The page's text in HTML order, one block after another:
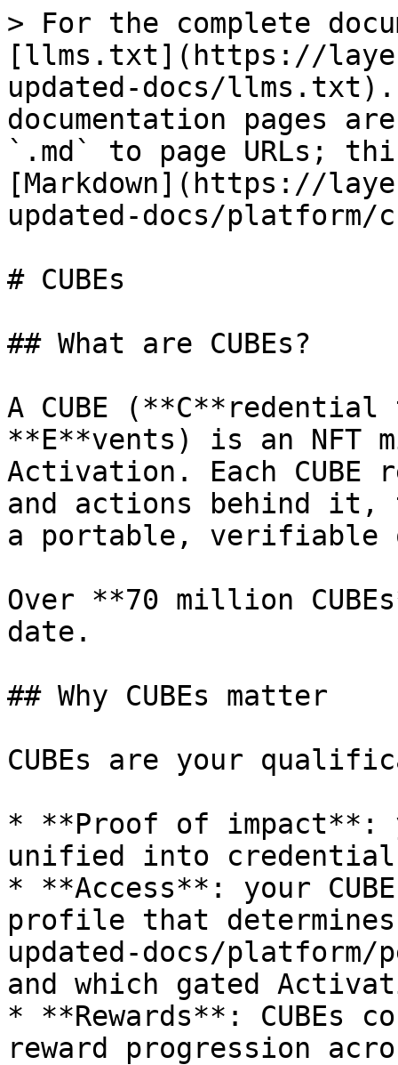
> For the complete
[llms.txt](https://
updated-docs/llms.txt).
documentation pages
`.md` to page URLs;
[Markdown](https://
updated-docs/platform/
# CUBEs
## What are CUBEs?
A CUBE
**E**vents) is an NFT
Activation. Each CUBE
and actions behind
a portable, verifiable
Over **70 million
date.
## Why CUBEs matter
CUBEs are your
* **Proof of impact**:
unified into
* **Access**: your
profile that
updated-docs/
and which gated
* **Rewards**: CUBEs
reward progression